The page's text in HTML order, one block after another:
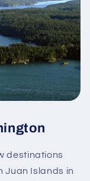
destinations
Juan Islands in